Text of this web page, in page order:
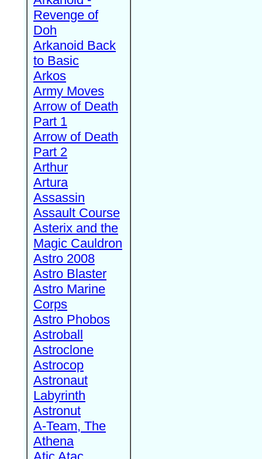
Revenge of
Doh
Arkanoid Back
to Basic
Arkos
Army Moves
Arrow of Death
Part 1
Arrow of Death
Part 2
Arthur
Artura
Assassin
Assault Course
Asterix and the
Magic Cauldron
Astro 2008
Astro Blaster
Astro Marine
Corps
Astro Phobos
Astroball
Astroclone
Astrocop
Astronaut
Labyrinth
Astronut
A-Team, The
Athena